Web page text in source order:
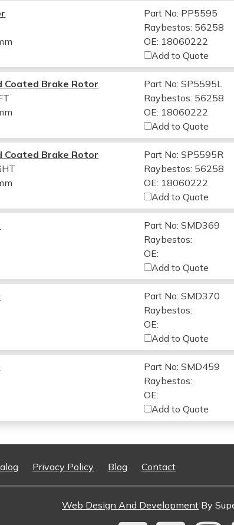
Part No: PP5595
Raybestos: 56258
OE: 18060222
Add to Quote
Coated Brake Rotor
Part No: SP5595L
Raybestos: 56258
OE: 18060222
Add to Quote
Coated Brake Rotor
Part No: SP5595R
Raybestos: 56258
OE: 18060222
Add to Quote
Part No: SMD369
Raybestos:
OE:
Add to Quote
Part No: SMD370
Raybestos:
OE:
Add to Quote
Part No: SMD459
Raybestos:
OE:
Add to Quote
Privacy Policy Blog Contact
Web Design And Development By